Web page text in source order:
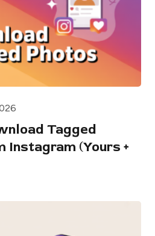
Tagged
Instagram (Yours +